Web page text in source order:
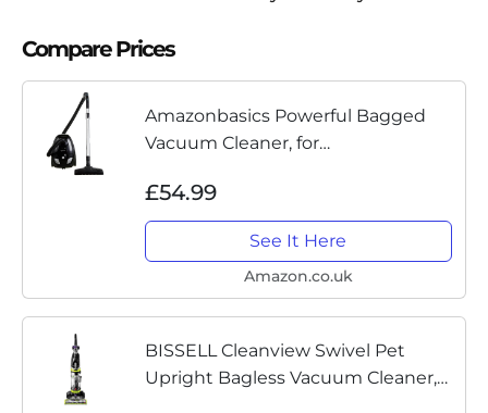
Compare Prices
Amazonbasics Powerful Bagged
Vacuum Cleaner, for
Compact and Lightweight vacuum,
700W, 1.5L (UK)
£54.99
See It Here
Amazon.co.uk
BISSELL Cleanview Swivel Pet
Upright Bagless Vacuum Cleaner,